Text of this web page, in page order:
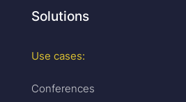
Solutions
Use cases:
Conferences